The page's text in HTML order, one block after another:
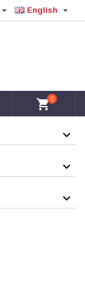
English 

shopping_cart0